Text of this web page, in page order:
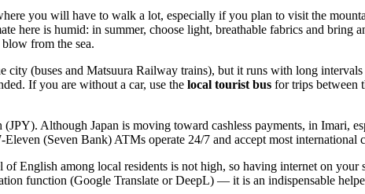
you will have to walk a lot, especially if you plan to visit the
here is humid: in summer, choose light, breathable fabrics and
from the sea.
city (buses and Matsuura Railway trains), but it runs with long
If you are without a car, use the local tourist bus for trips between
(JPY). Although Japan is moving toward cashless payments, in Imari,
(Seven Bank) ATMs operate 24/7 and accept most
of English among local residents is not high, so having internet on
function (Google Translate or DeepL) — it is an indispensable